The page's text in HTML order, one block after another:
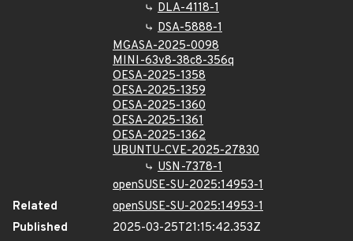
DLA-4118-1
DSA-5888-1
MGASA-2025-0098
MINI-63v8-38c8-356q
OESA-2025-1358
OESA-2025-1359
OESA-2025-1360
OESA-2025-1361
OESA-2025-1362
UBUNTU-CVE-2025-27830
USN-7378-1
openSUSE-SU-2025:14953-1
Related
openSUSE-SU-2025:14953-1
Published
2025-03-25T21:15:42.353Z